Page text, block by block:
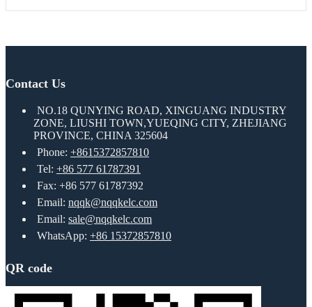
Contact Us
NO.18 QUNYING ROAD, XINGUANG INDUSTRY
ZONE, LIUSHI TOWN,YUEQING CITY, ZHEJIANG
PROVINCE, CHINA 325604
Phone: +8615372857810
Tel: +86 577 61787391
Fax: +86 577 61787392
Email: nqqk@nqqkelc.com
Email: sale@nqqkelc.com
WhatsApp: +86 15372857810
QR code